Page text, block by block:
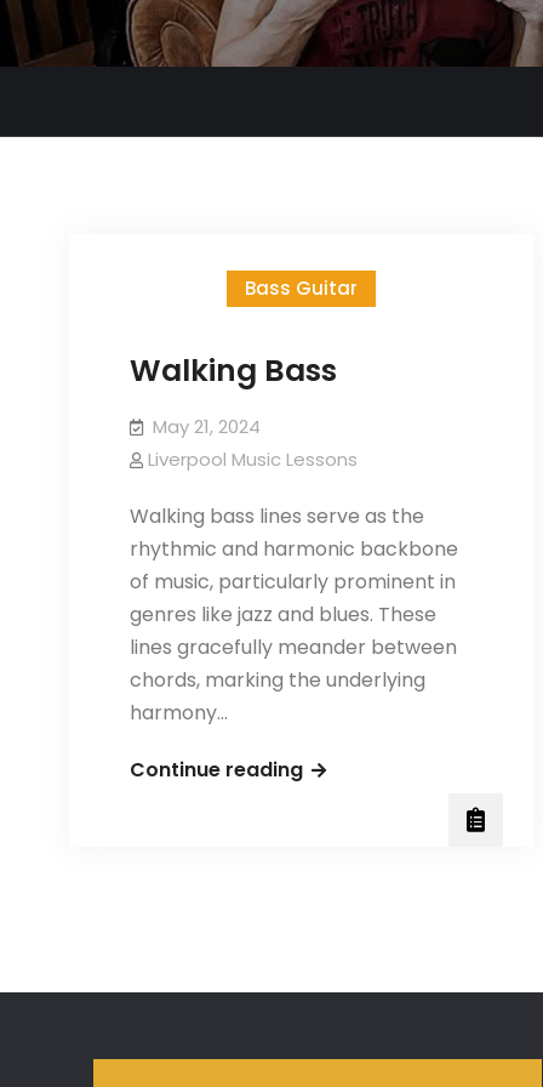
Bass Guitar
Walking Bass
May 21, 2024
Liverpool Music Lessons
Walking bass lines serve as the
rhythmic and harmonic backbone
of music, particularly prominent in
genres like jazz and blues. These
lines gracefully meander between
chords, marking the underlying
harmony…
Continue readingWalking